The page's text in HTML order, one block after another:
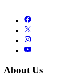
About Us